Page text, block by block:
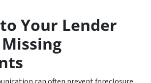
Your Lender